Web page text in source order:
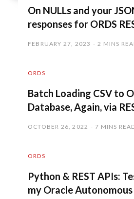
On NULLs and your
responses for ORDS
FEBRUARY 27, 2023 2 MINS
ORDS
Batch Loading CSV to
Database, Again, via
OCTOBER 26, 2022 7 MINS
ORDS
Python & REST APIs:
my Oracle Autonomous